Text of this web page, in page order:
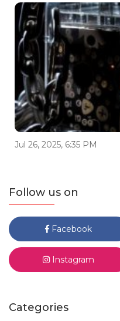
Jul 26, 2025, 6:35 PM
Follow us on
Facebook
Instagram
Categories